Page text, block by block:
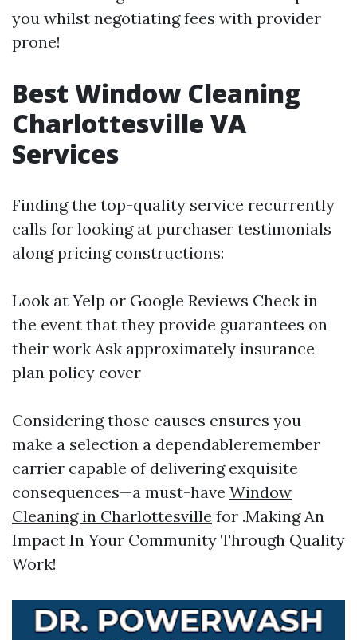
you whilst negotiating fees with provider
prone!
Best Window Cleaning
Charlottesville VA
Services
Finding the top-quality service recurrently
calls for looking at purchaser testimonials
along pricing constructions:
Look at Yelp or Google Reviews Check in
the event that they provide guarantees on
their work Ask approximately insurance
plan policy cover
Considering those causes ensures you
make a selection a dependableremember
carrier capable of delivering exquisite
consequences—a must-have Window
Cleaning in Charlottesville for .Making An
Impact In Your Community Through Quality
Work!